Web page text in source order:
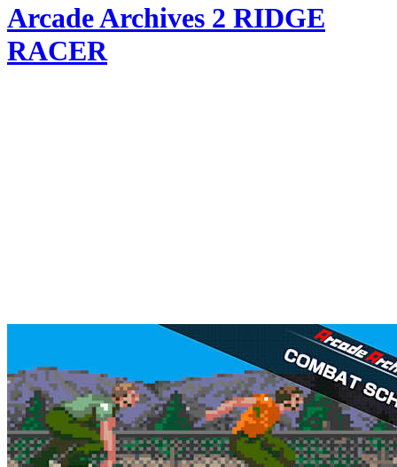
Arcade Archives 2 RIDGE
RACER